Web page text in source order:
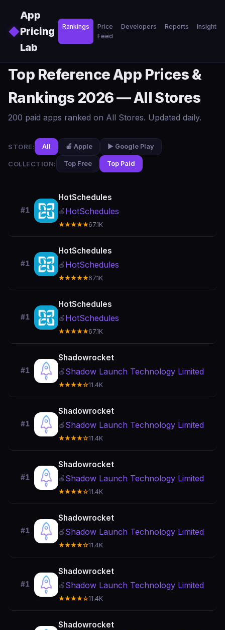
◆
App
Pricing
Lab
Rankings
Price
Feed
Developers Reports Insights
Top Reference App Prices &
Rankings 2026 — All Stores
200 paid apps ranked on All Stores. Updated daily.
STORE: All 🍎 Apple ▶️ Google Play
COLLECTION: Top Free Top Paid
#1
HotSchedules
🍎 HotSchedules
★★★★★67.1K
#1
HotSchedules
🍎 HotSchedules
★★★★★67.1K
#1
HotSchedules
🍎 HotSchedules
★★★★★67.1K
#1
Shadowrocket
🍎 Shadow Launch Technology Limited
★★★★☆11.4K
#1
Shadowrocket
🍎 Shadow Launch Technology Limited
★★★★☆11.4K
#1
Shadowrocket
🍎 Shadow Launch Technology Limited
★★★★☆11.4K
#1
Shadowrocket
🍎 Shadow Launch Technology Limited
★★★★☆11.4K
#1
Shadowrocket
🍎 Shadow Launch Technology Limited
★★★★☆11.4K
Shadowrocket